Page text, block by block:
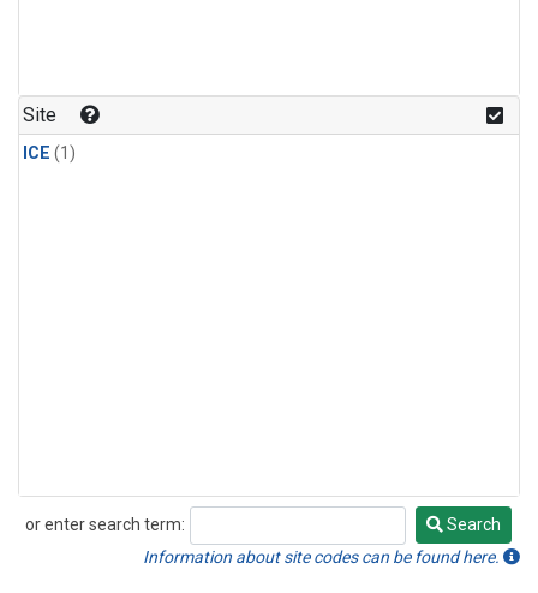
Site
ICE (1)
or enter search term:
Search
Search
Information about site codes can be found here.